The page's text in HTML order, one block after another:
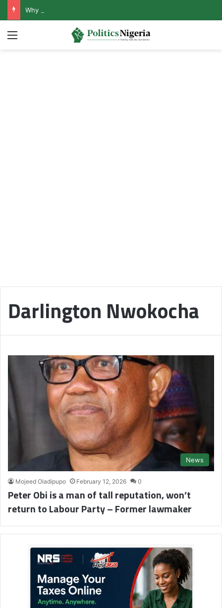
Menu
Darlington Nwokocha
News
Mojeed Oladipupo February 12, 2026 0
Peter Obi is a man of tall reputation, won’t
return to Labour Party – Former lawmaker